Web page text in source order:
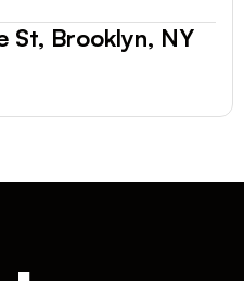
St, Brooklyn, NY